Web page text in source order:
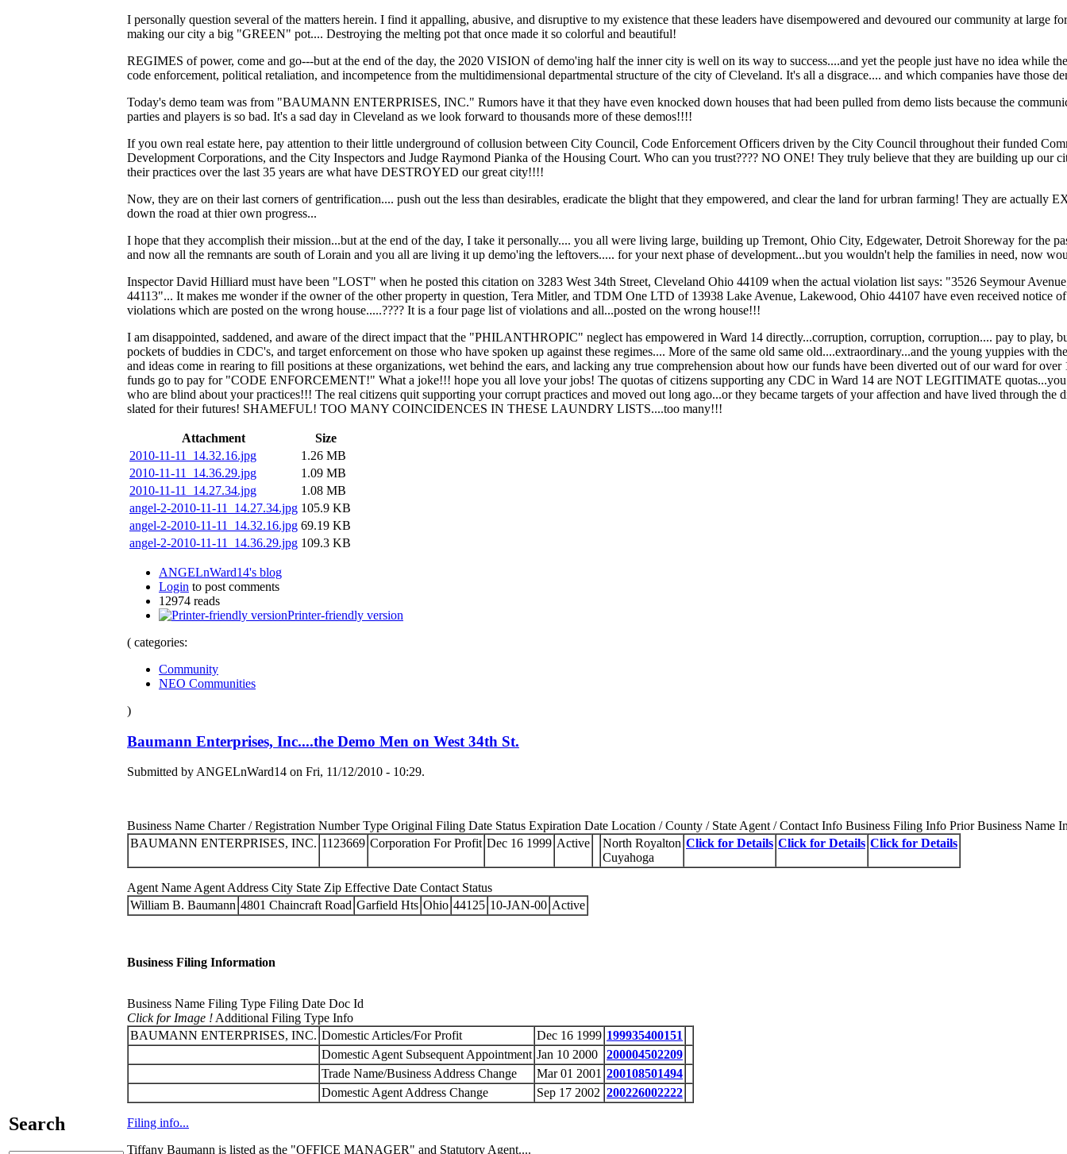
Search
I personally question several of the matters herein. I find it appalling, abusive, and disruptive to my existence that these leaders have disempowered and devoured our community at large
making our city a big "GREEN" pot.... Destroying the melting pot that once made it so colorful and beautiful!
REGIMES of power, come and go---but at the end of the day, the 2020 VISION of demo'ing half the inner city is well on its way to success....and yet the people just have no idea while
code enforcement, political retaliation, and incompetence from the multidimensional departmental structure of the city of Cleveland. It's all a disgrace.... and which companies have those
Today's demo team was from "BAUMANN ENTERPRISES, INC." Rumors have it that they have even knocked down houses that had been pulled from demo lists because the
parties and players is so bad. It's a sad day in Cleveland as we look forward to thousands more of these demos!!!!
If you own real estate here, pay attention to their little underground of collusion between City Council, Code Enforcement Officers driven by the City Council throughout their funded
Development Corporations, and the City Inspectors and Judge Raymond Pianka of the Housing Court. Who can you trust???? NO ONE! They truly believe that they are building up our
their practices over the last 35 years are what have DESTROYED our great city!!!!
Now, they are on their last corners of gentrification.... push out the less than desirables, eradicate the blight that they empowered, and clear the land for urbran farming! They are actually
down the road at thier own progress...
I hope that they accomplish their mission...but at the end of the day, I take it personally.... you all were living large, building up Tremont, Ohio City, Edgewater, Detroit Shoreway for the
and now all the remnants are south of Lorain and you all are living it up demo'ing the leftovers..... for your next phase of development...but you wouldn't help the families in need, now
Inspector David Hilliard must have been "LOST" when he posted this citation on 3283 West 34th Street, Cleveland Ohio 44109 when the actual violation list says: "3526 Seymour
44113"... It makes me wonder if the owner of the other property in question, Tera Mitler, and TDM One LTD of 13938 Lake Avenue, Lakewood, Ohio 44107 have even received notice
violations which are posted on the wrong house.....???? It is a four page list of violations and all...posted on the wrong house!!!
I am disappointed, saddened, and aware of the direct impact that the "PHILANTHROPIC" neglect has empowered in Ward 14 directly...corruption, corruption, corruption.... pay to play,
pockets of buddies in CDC's, and target enforcement on those who have spoken up against these regimes.... More of the same old same old....extraordinary...and the young yuppies with
and ideas come in rearing to fill positions at these organizations, wet behind the ears, and lacking any true comprehension about how our funds have been diverted out of our ward for
funds go to pay for "CODE ENFORCEMENT!" What a joke!!! hope you all love your jobs! The quotas of citizens supporting any CDC in Ward 14 are NOT LEGITIMATE quotas...you
who are blind about your practices!!! The real citizens quit supporting your corrupt practices and moved out long ago...or they became targets of your affection and have lived through the
slated for their futures! SHAMEFUL! TOO MANY COINCIDENCES IN THESE LAUNDRY LISTS....too many!!!
Attachment
Size
2010-11-11_14.32.16.jpg
1.26 MB
2010-11-11_14.36.29.jpg
1.09 MB
2010-11-11_14.27.34.jpg
1.08 MB
angel-2-2010-11-11_14.27.34.jpg 105.9 KB
angel-2-2010-11-11_14.32.16.jpg 69.19 KB
angel-2-2010-11-11_14.36.29.jpg 109.3 KB
ANGELnWard14's blog
Login to post comments
12974 reads
Printer-friendly version
( categories:
Community
NEO Communities
)
Baumann Enterprises, Inc....the Demo Men on West 34th St.
Submitted by ANGELnWard14 on Fri, 11/12/2010 - 10:29.
Business Name Charter / Registration Number Type Original Filing Date Status Expiration Date Location / County / State Agent / Contact Info Business Filing Info Prior Business Name
BAUMANN ENTERPRISES, INC. 1123669 Corporation For Profit Dec 16 1999 Active
North Royalton
Cuyahoga
Click for Details Click for Details Click for Details
Agent Name Agent Address City State Zip Effective Date Contact Status
William B. Baumann 4801 Chaincraft Road Garfield Hts Ohio 44125 10-JAN-00 Active
Business Filing Information
Business Name Filing Type Filing Date Doc Id
Click for Image ! Additional Filing Type Info
BAUMANN ENTERPRISES, INC. Domestic Articles/For Profit Dec 16 1999 199935400151
Domestic Agent Subsequent Appointment Jan 10 2000
200004502209
Trade Name/Business Address Change
Mar 01 2001 200108501494
Domestic Agent Address Change
Sep 17 2002 200226002222
Filing info...
Tiffany Baumann is listed as the "OFFICE MANAGER" and Statutory Agent....